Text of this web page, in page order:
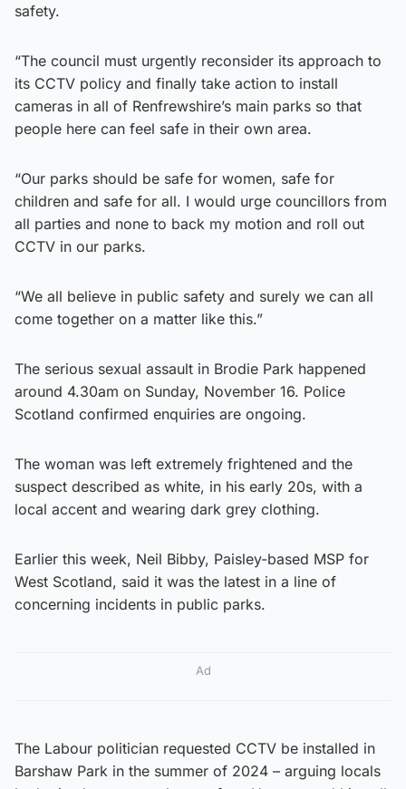
safety.
“The council must urgently reconsider its approach to
its CCTV policy and finally take action to install
cameras in all of Renfrewshire’s main parks so that
people here can feel safe in their own area.
“Our parks should be safe for women, safe for
children and safe for all. I would urge councillors from
all parties and none to back my motion and roll out
CCTV in our parks.
“We all believe in public safety and surely we can all
come together on a matter like this.”
The serious sexual assault in Brodie Park happened
around 4.30am on Sunday, November 16. Police
Scotland confirmed enquiries are ongoing.
The woman was left extremely frightened and the
suspect described as white, in his early 20s, with a
local accent and wearing dark grey clothing.
Earlier this week, Neil Bibby, Paisley-based MSP for
West Scotland, said it was the latest in a line of
concerning incidents in public parks.
Ad
The Labour politician requested CCTV be installed in
Barshaw Park in the summer of 2024 – arguing locals